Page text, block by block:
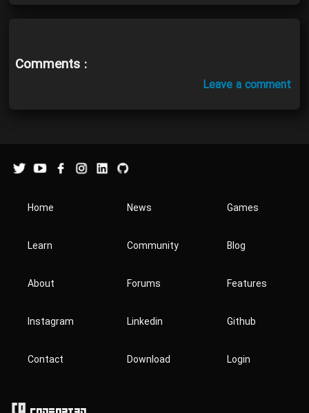
Comments :
Leave a comment
Home News Games
Learn Community Blog
About Forums Features
Instagram Linkedin Github
Contact Download Login